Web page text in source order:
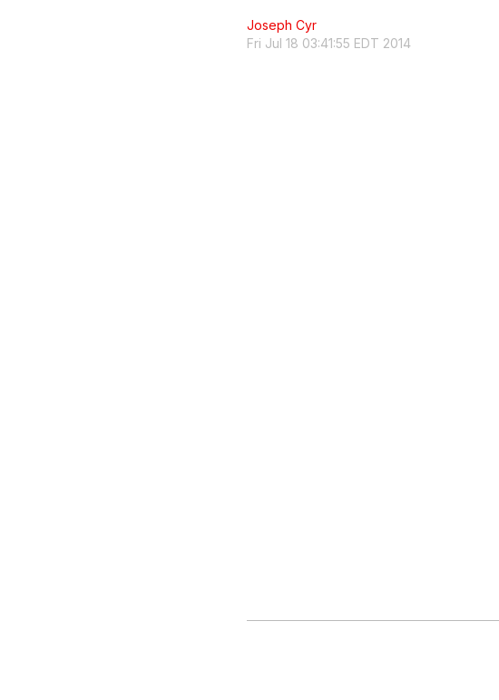
Joseph Cyr
Fri Jul 18 03:41:55 EDT 2014